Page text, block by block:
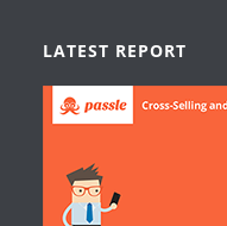
LATEST REPORT